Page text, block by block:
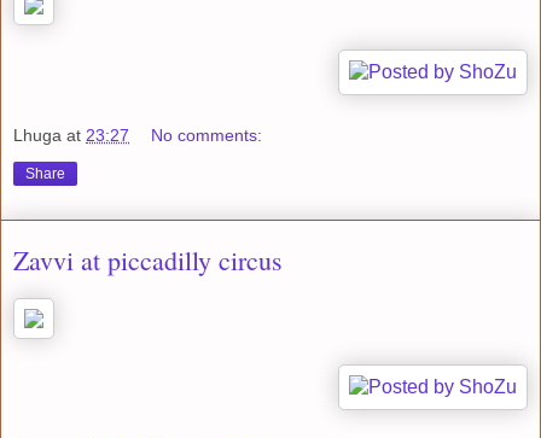
Lhuga at 23:27 No comments:
Share
Zavvi at piccadilly circus